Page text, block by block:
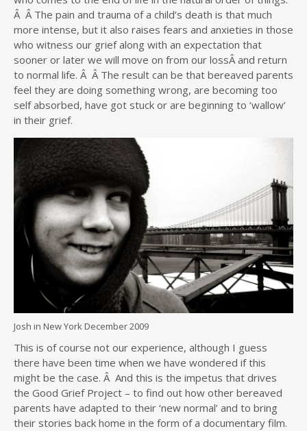
Â Â The pain and trauma of a child’s death is that much
more intense, but it also raises fears and anxieties in those
who witness our grief along with an expectation that
sooner or later we will move on from our lossÂ and return
to normal life. Â Â The result can be that bereaved parents
feel they are doing something wrong, are becoming too
self absorbed, have got stuck or are beginning to ‘wallow’
in their grief.
Josh in New York December 2009
This is of course not our experience, although I guess
there have been time when we have wondered if this
might be the case. Â And this is the impetus that drives
the Good Grief Project – to find out how other bereaved
parents have adapted to their ‘new normal’ and to bring
their stories back home in the form of a documentary film.